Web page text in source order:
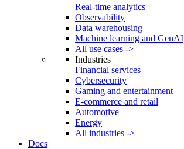
Real-time analytics
Observability
Data warehousing
Machine learning and GenAI
All use cases ->
Industries
Financial services
Cybersecurity
Gaming and entertainment
E-commerce and retail
Automotive
Energy
All industries ->
Docs